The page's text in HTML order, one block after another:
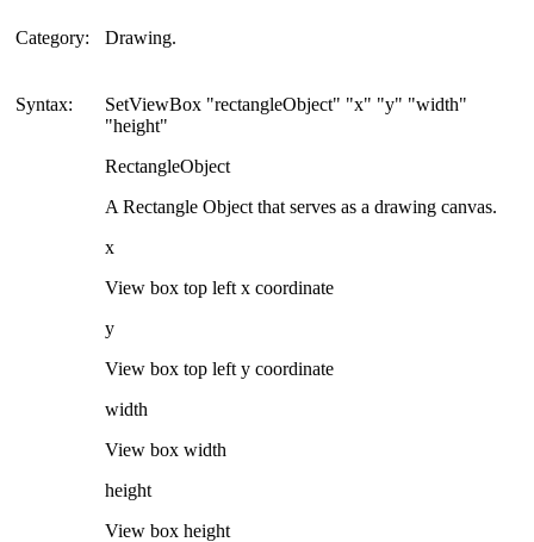
Category: Drawing.
Syntax:
SetViewBox "rectangleObject" "x" "y" "width"
"height"
RectangleObject
A Rectangle Object that serves as a drawing canvas.
x
View box top left x coordinate
y
View box top left y coordinate
width
View box width
height
View box height